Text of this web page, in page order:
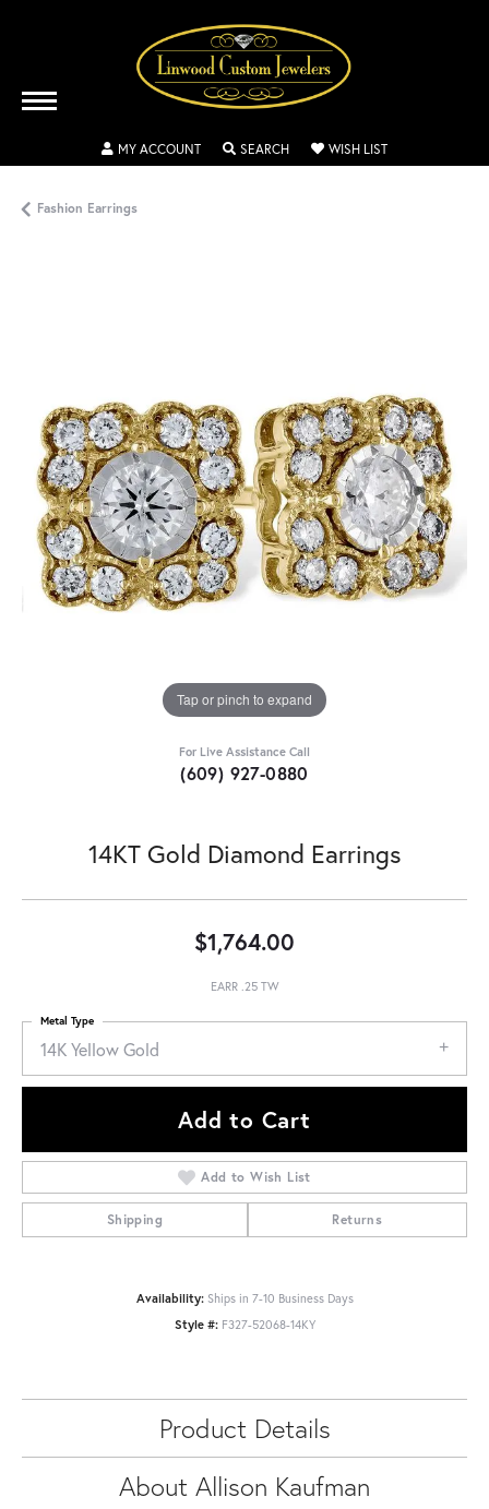
MY ACCOUNTTOGGLE MY ACCOUNT MENU
SEARCHTOGGLE SEARCH MENU
WISH LISTTOGGLE MY
Fashion Earrings
Tap or pinch to expand
For Live Assistance Call
(609) 927-0880
14KT Gold Diamond Earrings
$1,764.00
EARR .25 TW
14K Yellow Gold
Metal Type
Add to Cart
Add to Wish List
Shipping Returns
Availability: Ships in 7-10 Business Days
Style #: F327-52068-14KY
Product Details
About Allison Kaufman